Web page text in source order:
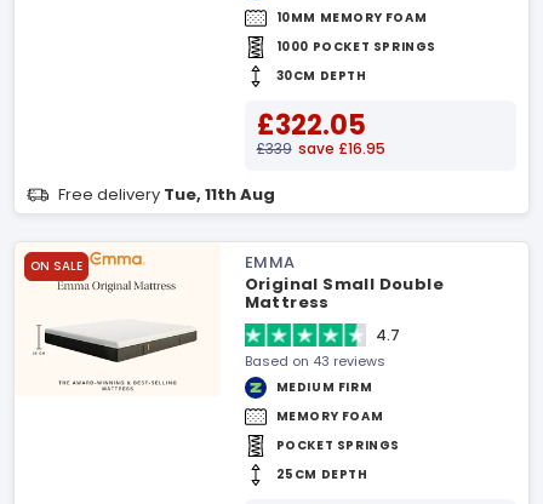
10MM MEMORY FOAM
1000 POCKET SPRINGS
30CM DEPTH
£322.05
£339 save £16.95
Free delivery Tue, 11th Aug
ON SALE
EMMA
Original Small Double
Mattress
4.7
Based on 43 reviews
MEDIUM FIRM
MEMORY FOAM
POCKET SPRINGS
25CM DEPTH